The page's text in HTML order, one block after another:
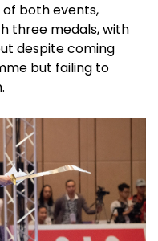
both events,
three medals, with
despite coming
but failing to